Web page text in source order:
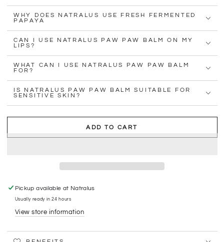
WHY DOES NATRALUS USE FRESH FERMENTED
PAPAYA
CAN I USE NATRALUS PAW PAW BALM ON MY
LIPS?
WHAT CAN I USE NATRALUS PAW PAW BALM
FOR?
IS NATRALUS PAW PAW BALM SUITABLE FOR
SENSITIVE SKIN?
ADD TO CART
Pickup available at Natralus
Usually ready in 24 hours
View store information